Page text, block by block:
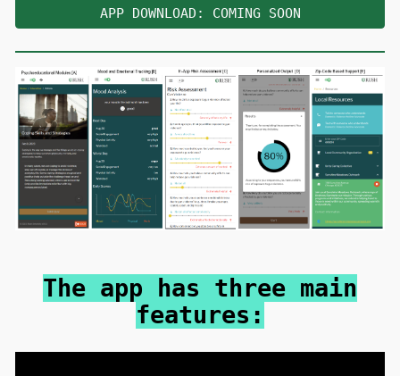
APP DOWNLOAD: COMING SOON
The app has three main
features: